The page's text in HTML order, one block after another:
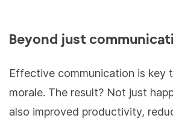
Beyond just
Effective communication is key
morale. The result? Not just
also improved productivity,